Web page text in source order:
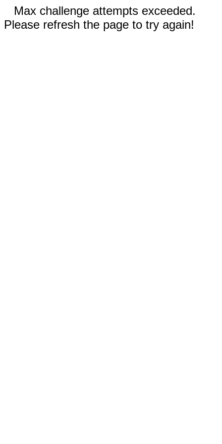
Max challenge attempts exceeded.
Please refresh the page to try again!